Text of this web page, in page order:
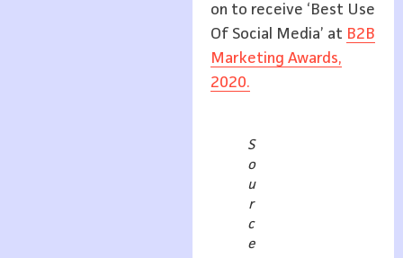
on to receive ‘Best Use
Of Social Media’ at B2B
Marketing Awards,
2020.
S
o
u
r
c
e